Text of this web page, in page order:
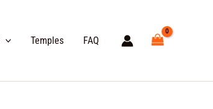
Temples FAQ